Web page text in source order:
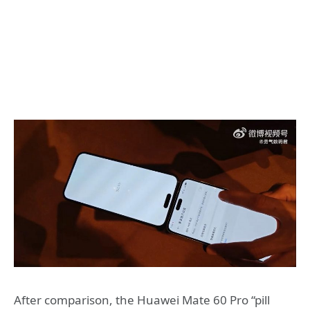
After comparison, the Huawei Mate 60 Pro “pill